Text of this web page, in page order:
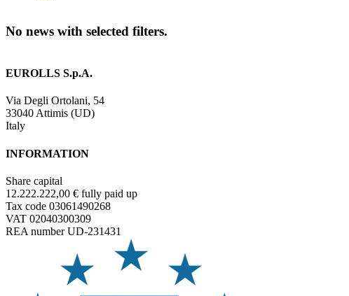
No news with selected filters.
EUROLLS S.p.A.
Via Degli Ortolani, 54
33040 Attimis (UD)
Italy
INFORMATION
Share capital
12.222.222,00 € fully paid up
Tax code 03061490268
VAT 02040300309
REA number UD-231431